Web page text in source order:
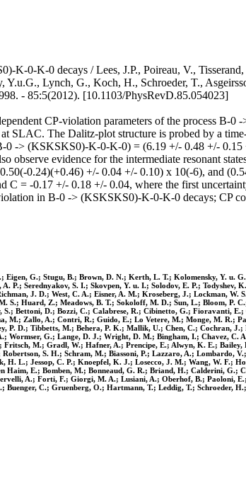
K-0-K-0 decays / Lees, J.P., Poireau, V.,
Lynch, G., Koch, H., Schroeder, T.,
- 85:5(2012). [10.1103/PhysRevD.85.054023]
CP-violation parameters of the process
The Dalitz-plot structure is probed by a
-> (KSKSKS0)-K-0-K-0) = (6.19 +/- 0.48 +/-
observe evidence for the intermediate resonant
0.24)(+0.46) +/- 0.04 +/- 0.10) x 10(-6), and
= -0.17 +/- 0.18 +/- 0.04, where the first
in B-0 -> (KSKSKS0)-K-0-K-0 decays; CP
G.; Stugu, B.; Brown, D. N.; Kerth, L. T.; Kolomensky, Y. u.
P.; Serednyakov, S. I.; Skovpen, Y. u. I.; Solodov, E. P.;
J. D.; West, C. A.; Eisner, A. M.; Kroseberg, J.; Lockman, W.
Huard, Z.; Meadows, B. T.; Sokoloff, M. D.; Sun, L.; Bloom, P.
Bettoni, D.; Bozzi, C.; Calabrese, R.; Cibinetto, G.; Fioravanti,
Zallo, A.; Contri, R.; Guido, E.; Lo Vetere, M.; Monge, M. R.;
D.; Tibbetts, M.; Behera, P. K.; Mallik, U.; Chen, C.; Cochran,
G.; Lange, D. J.; Wright, D. M.; Bingham, I.; Chavez,
M.; Gradl, W.; Hafner, A.; Prencipe, E.; Alwyn, K. E.;
S. H.; Schram, M.; Biassoni, P.; Lazzaro, A.; Lombardo,
L.; Jessop, C. P.; Knoepfel, K. J.; Losecco, J. M.; Wang, W. F.;
E.; Bomben, M.; Bonneaud, G. R.; Briand, H.; Calderini, G.;
A.; Forti, F.; Giorgi, M. A.; Lusiani, A.; Oberhof, B.; Paoloni,
C.; Gruenberg, O.; Hartmann, T.; Leddig, T.; Schroeder,